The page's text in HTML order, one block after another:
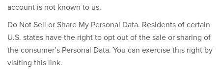
account is not known to us.
Do Not Sell or Share My Personal Data. Residents of certain
U.S. states have the right to opt out of the sale or sharing of
the consumer’s Personal Data. You can exercise this right by
visiting this link.